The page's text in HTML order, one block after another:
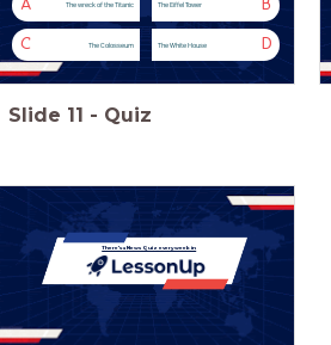
A The wreck of the Titanic B
The Eiffel Tower
C The Colosseum D
The White House
Slide 11 - Quiz
There's a News Quiz every week in